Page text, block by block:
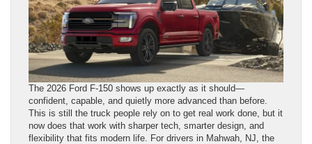
The 2026 Ford F-150 shows up exactly as it should—
confident, capable, and quietly more advanced than before.
This is still the truck people rely on to get real work done, but it
now does that work with sharper tech, smarter design, and
flexibility that fits modern life. For drivers in Mahwah, NJ, the